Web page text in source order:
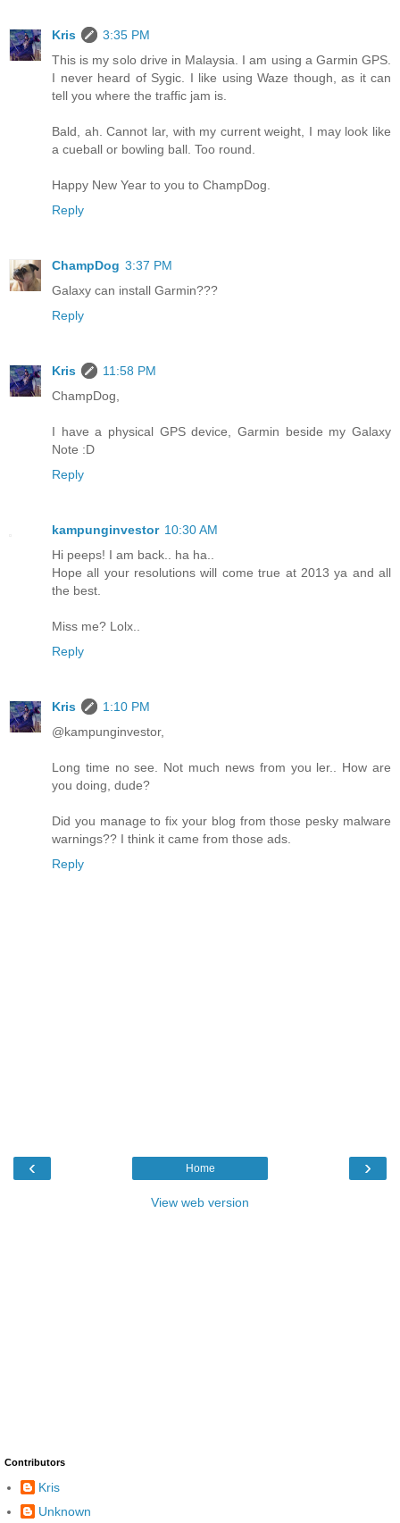
Kris
3:35 PM
This is my solo drive in Malaysia. I am using a Garmin GPS.
I never heard of Sygic. I like using Waze though, as it can
tell you where the traffic jam is.
Bald, ah. Cannot lar, with my current weight, I may look like
a cueball or bowling ball. Too round.
Happy New Year to you to ChampDog.
Reply
ChampDog 3:37 PM
Galaxy can install Garmin???
Reply
Kris
11:58 PM
ChampDog,
I have a physical GPS device, Garmin beside my Galaxy
Note :D
Reply
kampunginvestor 10:30 AM
Hi peeps! I am back.. ha ha..
Hope all your resolutions will come true at 2013 ya and all
the best.
Miss me? Lolx..
Reply
Kris
1:10 PM
@kampunginvestor,
Long time no see. Not much news from you ler.. How are
you doing, dude?
Did you manage to fix your blog from those pesky malware
warnings?? I think it came from those ads.
Reply
‹ ›
Home
View web version
Contributors
Kris
Unknown